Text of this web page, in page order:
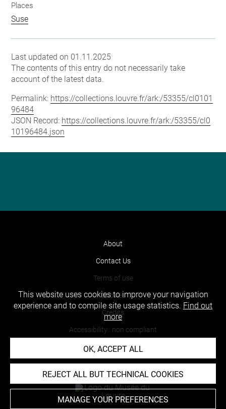
Places
Suse
Last updated on 01.11.2025
The contents of this entry do not necessarily take
account of the latest data.
Permalink: https://collections.louvre.fr/ark:/53355/cl0101
96484
JSON Record: https://collections.louvre.fr/ark:/53355/cl0
10196484.json
About
Contact Us
Terms of use
Cookies
Credits
Accessibility : non compliant
This website uses cookies to improve your navigation
experience and to compile site usage statistics. Find out
more
OK, ACCEPT ALL
REJECT ALL BUT TECHNICAL COOKIES
MANAGE YOUR PREFERENCES